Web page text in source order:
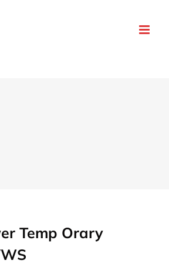
Temp Orary